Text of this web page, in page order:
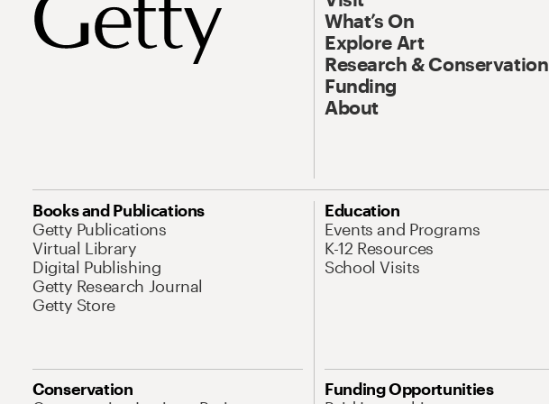
What’s On
Explore Art
Research & Conservation
Funding
About
Books and Publications
Getty Publications
Virtual Library
Digital Publishing
Getty Research Journal
Getty Store
Education
Events and Programs
K-12 Resources
School Visits
Conservation
Funding Opportunities